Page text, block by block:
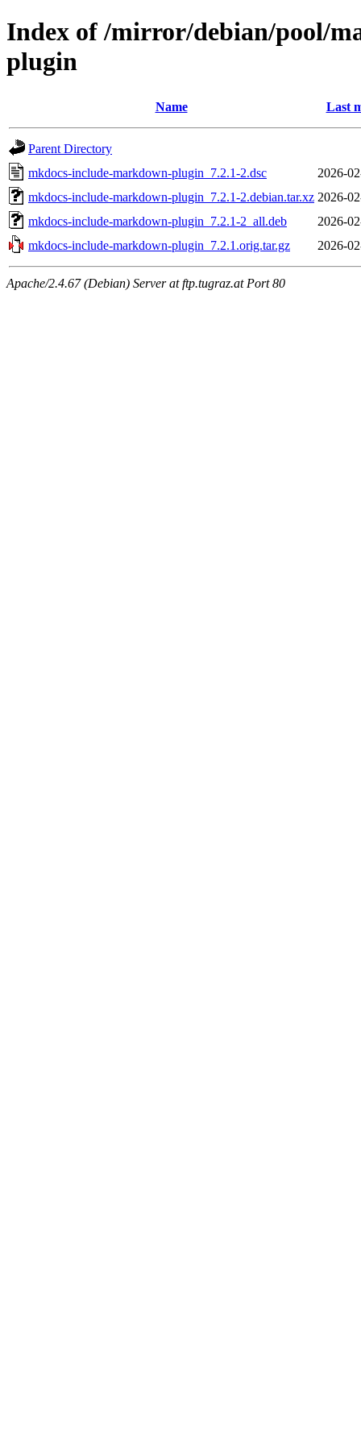
Index of /mirror/debian/pool/
plugin
Name Last
Parent Directory
mkdocs-include-markdown-plugin_7.2.1-2.dsc
2026-
mkdocs-include-markdown-plugin_7.2.1-2.debian.tar.xz 2026-
mkdocs-include-markdown-plugin_7.2.1-2_all.deb
2026-
mkdocs-include-markdown-plugin_7.2.1.orig.tar.gz
2026-
Apache/2.4.67 (Debian) Server at ftp.tugraz.at Port 80